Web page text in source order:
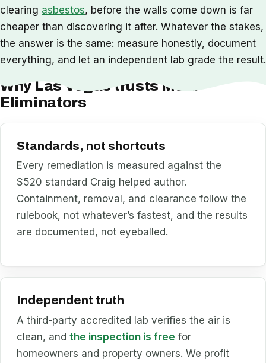
clearing asbestos, before the walls come down is far
cheaper than discovering it after. Whatever the stakes,
the answer is the same: measure honestly, document
everything, and let an independent lab grade the result.
Why Las Vegas trusts Mold
Eliminators
Standards, not shortcuts
Every remediation is measured against the
S520 standard Craig helped author.
Containment, removal, and clearance follow the
rulebook, not whatever’s fastest, and the results
are documented, not eyeballed.
Independent truth
A third-party accredited lab verifies the air is
clean, andthe inspection is free for
homeowners and property owners. We profit